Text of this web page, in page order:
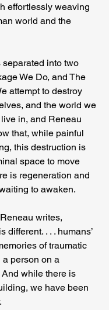
effortlessly weaving
world and the
into two
We Do, and The
attempt to destroy
and the world we
in, and Reneau
that, while painful
this destruction is
space to move
is regeneration and
to awaken.
writes,
different. . . . humans’
of traumatic
person on a
And while there is
we have been